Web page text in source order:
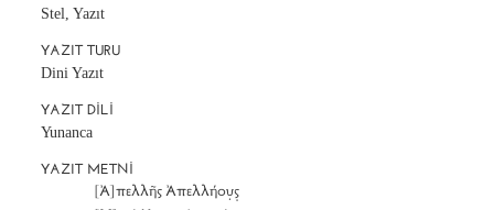
Stel, Yazıt
YAZIT TURU
Dini Yazıt
YAZIT DILI
Yunanca
YAZIT METNI